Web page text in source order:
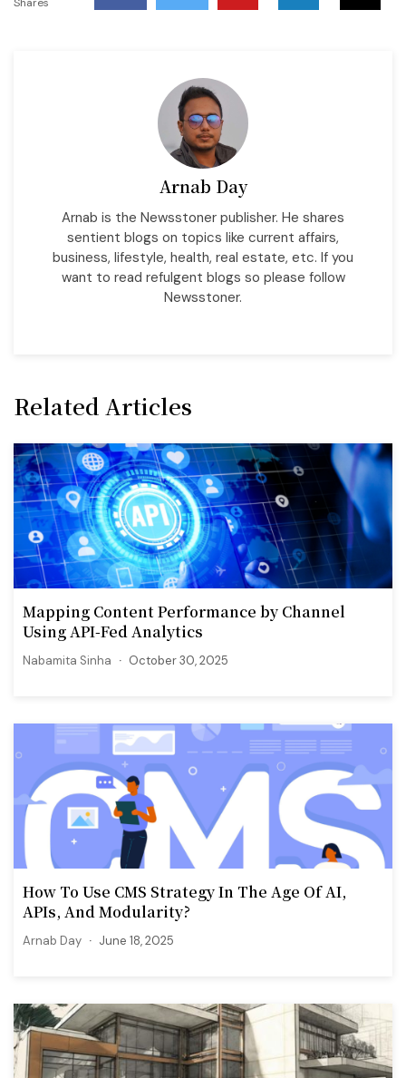
Arnab Day
Arnab is the Newsstoner publisher. He shares
sentient blogs on topics like current affairs,
business, lifestyle, health, real estate, etc. If you
want to read refulgent blogs so please follow
Newsstoner.
Related Articles
Mapping Content Performance by Channel
Using API-Fed Analytics
Nabamita Sinha October 30, 2025
How To Use CMS Strategy In The Age Of AI,
APIs, And Modularity?
Arnab Day June 18, 2025